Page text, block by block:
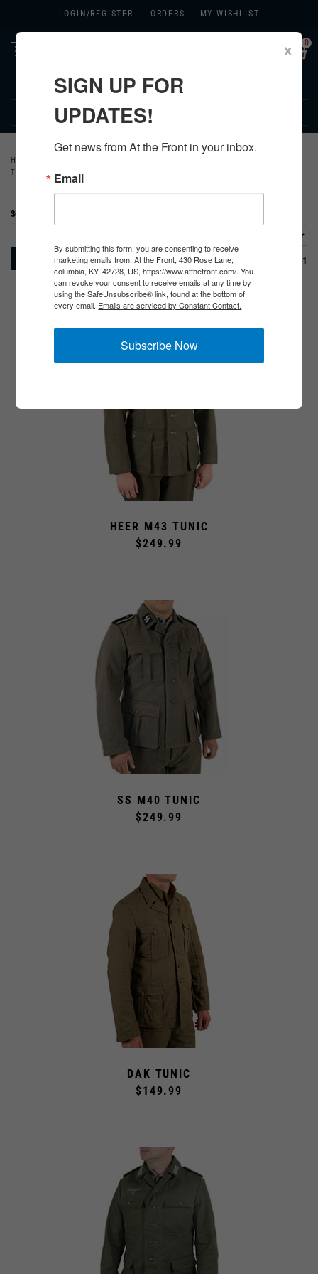
LOGIN/ REGISTER ORDERS MY WISHLIST
0
270.384.1965
HOME
TUNICS
Sort By:
Page of 1
HEER M43 TUNIC
$249.99
SS M40 TUNIC
$249.99
DAK TUNIC
$149.99
×
SIGN UP FOR
UPDATES!
Get news from At the Front in your inbox.
Email
By submitting this form, you are consenting to receive
marketing emails from: At the Front, 430 Rose Lane,
columbia, KY, 42728, US, https://www.atthefront.com/. You
can revoke your consent to receive emails at any time by
using the SafeUnsubscribe® link, found at the bottom of
every email. Emails are serviced by Constant Contact.
Subscribe Now